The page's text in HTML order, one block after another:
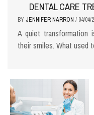
DENTAL CARE
BY JENNIFER NARRON / 04/04/
A quiet transformation
their smiles. What used